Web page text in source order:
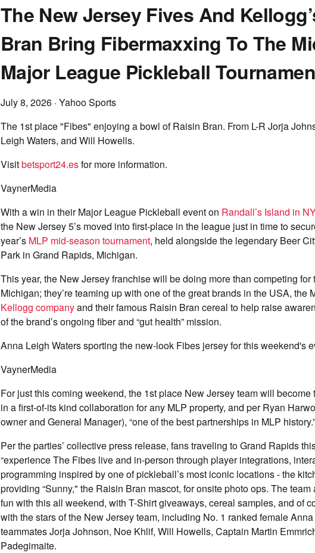
The New Jersey Fives And
Bran Bring Fibermaxxing To The
Major League Pickleball
July 8, 2026 · Yahoo Sports
The 1st place "Fibes" enjoying a bowl of Raisin Bran. From L-R Jorja
Leigh Waters, and Will Howells.
Visitbetsport24.esfor more information.
VaynerMedia
With a win in their Major League Pickleball event on Randall’s Island in
the New Jersey 5’s moved into first-place in the league just in time to
year’s MLP mid-season tournament, held alongside the legendary Beer
Park in Grand Rapids, Michigan.
This year, the New Jersey franchise will be doing more than competing for
Michigan; they’re teaming up with one of the great brands in the USA, the
Kellogg companyand their famous Raisin Bran cereal to help raise
of the brand’s ongoing fiber and “gut health” mission.
Anna Leigh Waters sporting the new-look Fibes jersey for this weekend's
VaynerMedia
For just this coming weekend, the 1st place New Jersey team will become
in a first-of-its kind collaboration for any MLP property, and per Ryan
owner and General Manager), “one of the best partnerships in MLP history.”
Per the parties’ collective press release, fans traveling to Grand Rapids
“experience The Fibes live and in-person through player integrations,
programming inspired by one of pickleball’s most iconic locations - the
providing “Sunny," the Raisin Bran mascot, for onsite photo ops. The
fun with this all weekend, with T-Shirt giveaways, cereal samples, and of
with the stars of the New Jersey team, including No. 1 ranked female
teammates Jorja Johnson, Noe Khlif, Will Howells, Captain Martin
Padegimaite.